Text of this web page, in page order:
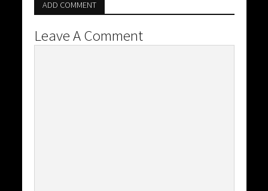
ADD COMMENT
Leave A Comment